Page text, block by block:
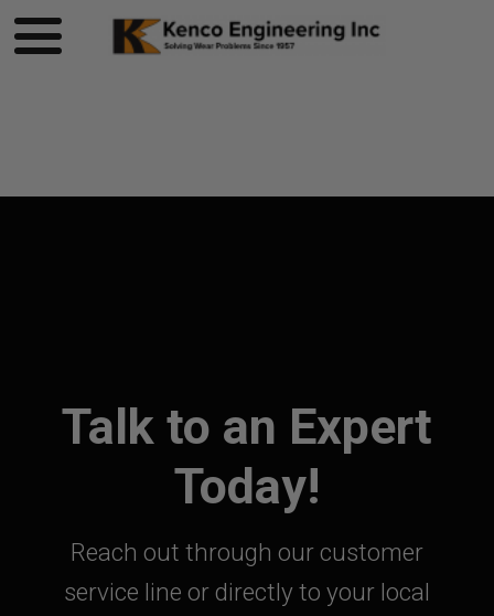
Talk to an Expert
Today!
Reach out through our customer
service line or directly to your local